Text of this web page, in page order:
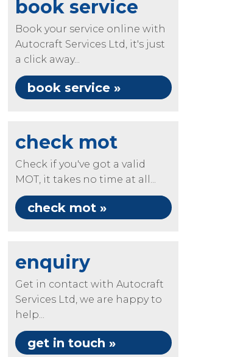
book service
Book your service online with
Autocraft Services Ltd, it's just
a click away...
book service »
check mot
Check if you've got a valid
MOT, it takes no time at all...
check mot »
enquiry
Get in contact with Autocraft
Services Ltd, we are happy to
help...
get in touch »